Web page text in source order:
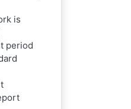
is
period